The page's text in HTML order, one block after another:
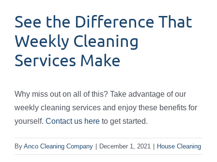
See the Difference That
Weekly Cleaning
Services Make
Why miss out on all of this? Take advantage of our
weekly cleaning services and enjoy these benefits for
yourself. Contact us here to get started.
By Anco Cleaning Company December 1, 2021 House Cleaning